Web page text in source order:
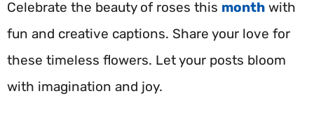
Celebrate the beauty of roses this month with
fun and creative captions. Share your love for
these timeless flowers. Let your posts bloom
with imagination and joy.